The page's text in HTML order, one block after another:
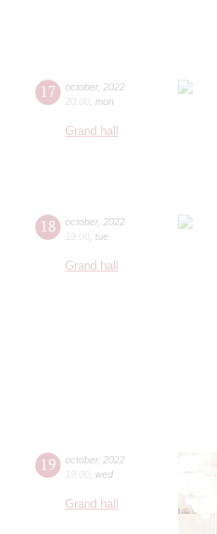
17 october, 2022
20:00 mon
Grand hall
18 october, 2022
19:00 tue
Grand hall
19 october, 2022
19:00 wed
Grand hall